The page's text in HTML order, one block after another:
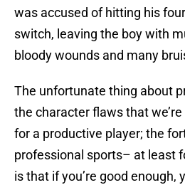
was accused of hitting his
switch, leaving the boy with
bloody wounds and many
The unfortunate thing about
the character flaws that
for a productive player; the
professional sports– at least
is that if you’re good enough,